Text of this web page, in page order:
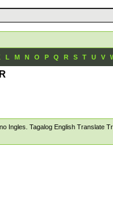
L M N O P Q R S T U V
Ingles. Tagalog English Translate